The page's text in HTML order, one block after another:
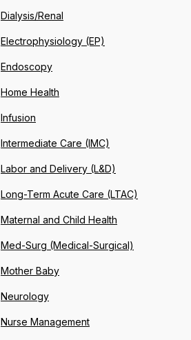
Dialysis/Renal
Electrophysiology (EP)
Endoscopy
Home Health
Infusion
Intermediate Care (IMC)
Labor and Delivery (L&D)
Long-Term Acute Care (LTAC)
Maternal and Child Health
Med-Surg (Medical-Surgical)
Mother Baby
Neurology
Nurse Management